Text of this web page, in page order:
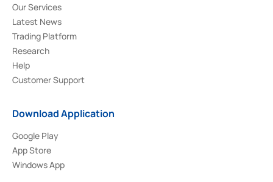
Our Services
Latest News
Trading Platform
Research
Help
Customer Support
Download Application
Google Play
App Store
Windows App